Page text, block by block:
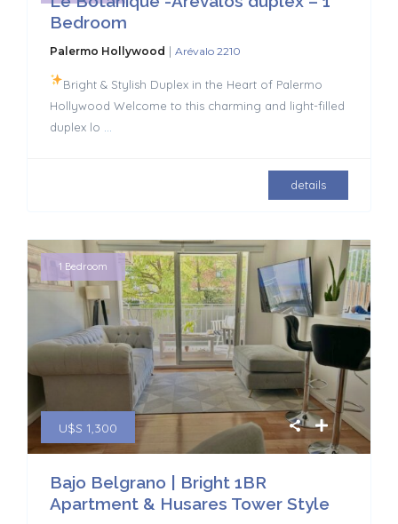
Bedroom
Palermo Hollywood | Arévalo 2210
Bright & Stylish Duplex in the Heart of Palermo
Hollywood Welcome to this charming and light-filled
duplex lo
details
U$S 1,300
1 Bedroom
Bajo Belgrano | Bright 1BR
Apartment & Husares Tower Style